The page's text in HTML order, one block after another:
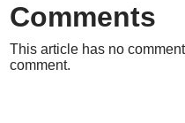
Comments
This article has no
comment.